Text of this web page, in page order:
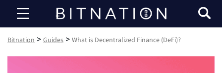
Bitnation
Bitnation > Guides > What is Decentralized Finance (DeFi)?